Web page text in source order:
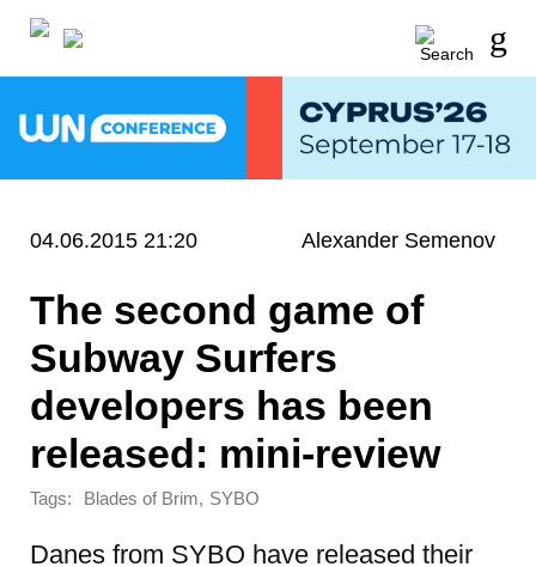
04.06.2015 21:20 Alexander Semenov
The second game of
Subway Surfers
developers has been
released: mini-review
Tags: Blades of Brim, SYBO
Danes from SYBO have released their